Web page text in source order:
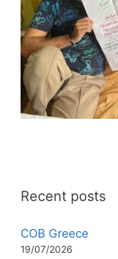
Recent posts
COB Greece
19/07/2026